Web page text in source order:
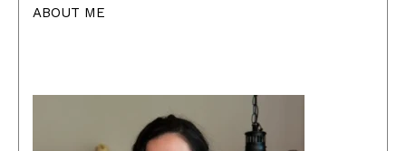
ABOUT ME